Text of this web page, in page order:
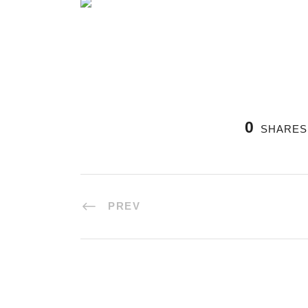
0 SHARES
PREV